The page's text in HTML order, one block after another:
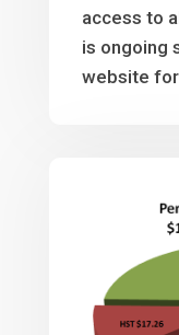
access to
is ongoing
website